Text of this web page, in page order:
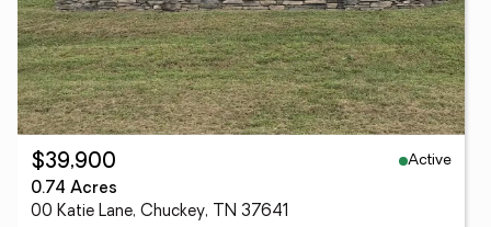
$39,900
Active
0.74 Acres
00 Katie Lane, Chuckey, TN 37641